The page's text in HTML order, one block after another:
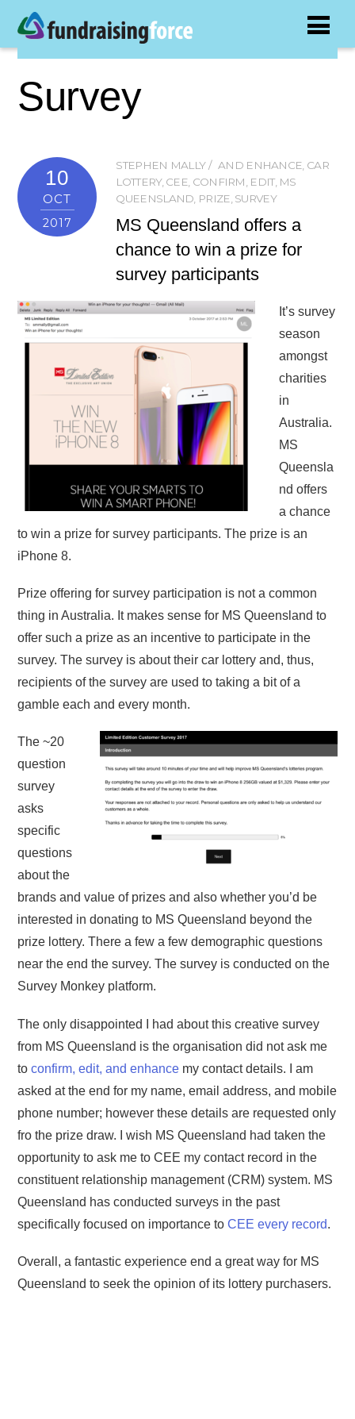
Survey
10
OCT
2017
STEPHEN MALLY AND ENHANCE, CAR
LOTTERY, CEE, CONFIRM, EDIT, MS
QUEENSLAND, PRIZE, SURVEY
MS Queensland offers a
chance to win a prize for
survey participants
It’s survey
season
amongst
charities
in
Australia.
MS
Queensla
nd offers
a chance
to win a prize for survey participants. The prize is an
iPhone 8.
Prize offering for survey participation is not a common
thing in Australia. It makes sense for MS Queensland to
offer such a prize as an incentive to participate in the
survey. The survey is about their car lottery and, thus,
recipients of the survey are used to taking a bit of a
gamble each and every month.
The ~20
question
survey
asks
specific
questions
about the
brands and value of prizes and also whether you’d be
interested in donating to MS Queensland beyond the
prize lottery. There a few a few demographic questions
near the end the survey. The survey is conducted on the
Survey Monkey platform.
The only disappointed I had about this creative survey
from MS Queensland is the organisation did not ask me
toconfirm, edit, and enhance my contact details. I am
asked at the end for my name, email address, and mobile
phone number; however these details are requested only
fro the prize draw. I wish MS Queensland had taken the
opportunity to ask me to CEE my contact record in the
constituent relationship management (CRM) system. MS
Queensland has conducted surveys in the past
specifically focused on importance toCEE every record.
Overall, a fantastic experience end a great way for MS
Queensland to seek the opinion of its lottery purchasers.